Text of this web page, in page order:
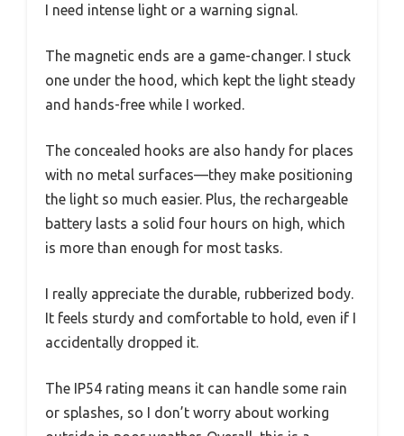
I need intense light or a warning signal.
The magnetic ends are a game-changer. I stuck
one under the hood, which kept the light steady
and hands-free while I worked.
The concealed hooks are also handy for places
with no metal surfaces—they make positioning
the light so much easier. Plus, the rechargeable
battery lasts a solid four hours on high, which
is more than enough for most tasks.
I really appreciate the durable, rubberized body.
It feels sturdy and comfortable to hold, even if I
accidentally dropped it.
The IP54 rating means it can handle some rain
or splashes, so I don’t worry about working